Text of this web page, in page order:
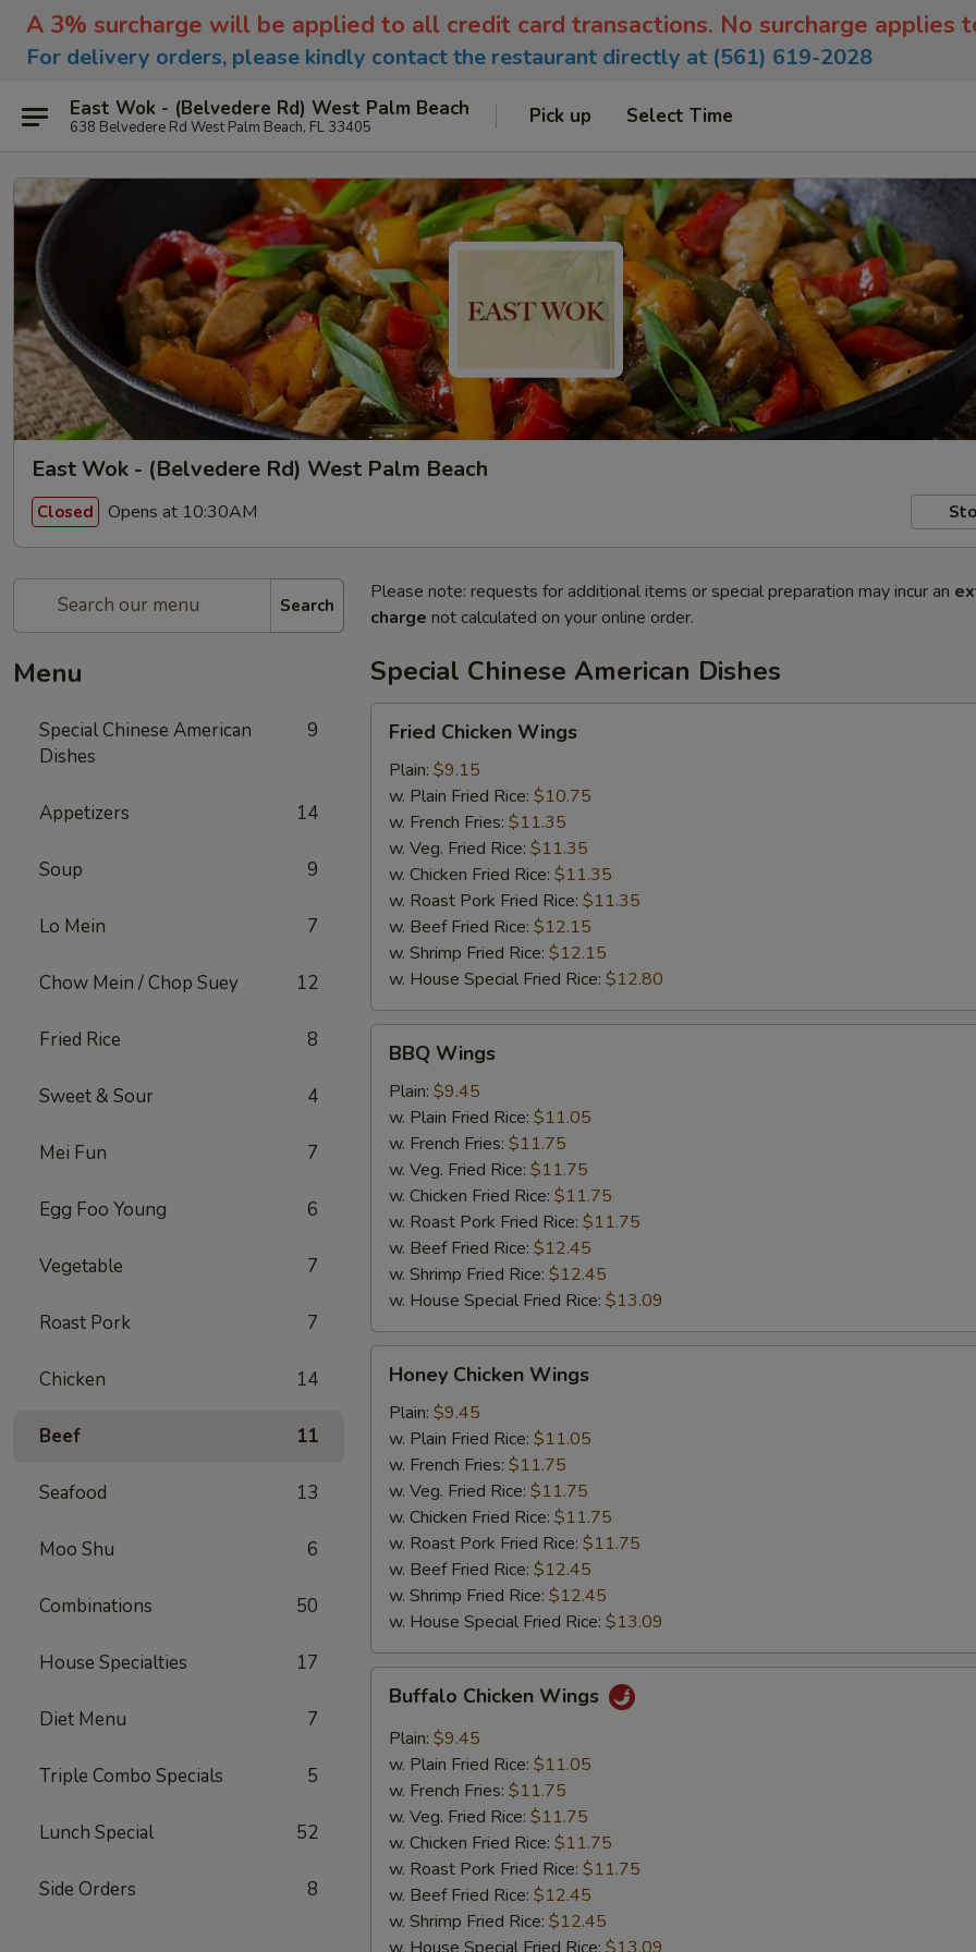
A 3% surcharge will be applied to all credit card transactions. No surcharge applies
For delivery orders, please kindly contact the restaurant directly at (561) 619-2028
East Wok - (Belvedere Rd) West Palm Beach
638 Belvedere Rd West Palm Beach, FL 33405 Pick up Select Time
East Wok - (Belvedere Rd) West Palm Beach
Closed Opens at 10:30AM
Search
Menu
Special Chinese American
Dishes
9
Appetizers 14
Soup 9
Lo Mein 7
Chow Mein / Chop Suey 12
Fried Rice 8
Sweet & Sour 4
Mei Fun 7
Egg Foo Young 6
Vegetable 7
Roast Pork 7
Chicken 14
Beef 11
Seafood 13
Moo Shu 6
Combinations 50
House Specialties 17
Diet Menu 7
Triple Combo Specials 5
Lunch Special 52
Side Orders 8
Please note: requests for additional items or special preparation may incur an
charge not calculated on your online order.
Special Chinese American Dishes
Chicken
Wings
Fried Chicken Wings
Plain: $9.15
w. Plain Fried Rice: $10.75
w. French Fries: $11.35
w. Veg. Fried Rice: $11.35
w. Chicken Fried Rice: $11.35
w. Roast Pork Fried Rice: $11.35
w. Beef Fried Rice: $12.15
w. Shrimp Fried Rice: $12.15
w. House Special Fried Rice: $12.80
Wings
BBQ Wings
Plain: $9.45
w. Plain Fried Rice: $11.05
w. French Fries: $11.75
w. Veg. Fried Rice: $11.75
w. Chicken Fried Rice: $11.75
w. Roast Pork Fried Rice: $11.75
w. Beef Fried Rice: $12.45
w. Shrimp Fried Rice: $12.45
w. House Special Fried Rice: $13.09
Chicken
Wings
Honey Chicken Wings
Plain: $9.45
w. Plain Fried Rice: $11.05
w. French Fries: $11.75
w. Veg. Fried Rice: $11.75
w. Chicken Fried Rice: $11.75
w. Roast Pork Fried Rice: $11.75
w. Beef Fried Rice: $12.45
w. Shrimp Fried Rice: $12.45
w. House Special Fried Rice: $13.09
Chicken
Wings
Buffalo Chicken Wings
Plain: $9.45
w. Plain Fried Rice: $11.05
w. French Fries: $11.75
w. Veg. Fried Rice: $11.75
w. Chicken Fried Rice: $11.75
w. Roast Pork Fried Rice: $11.75
w. Beef Fried Rice: $12.45
w. Shrimp Fried Rice: $12.45